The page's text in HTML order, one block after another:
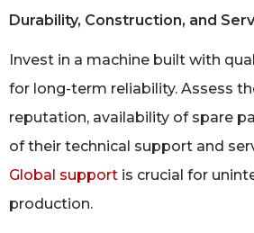
Durability, Construction, and
Invest in a machine built with
for long-term reliability. Assess
reputation, availability of spare
of their technical support and
Global support is crucial for
production.